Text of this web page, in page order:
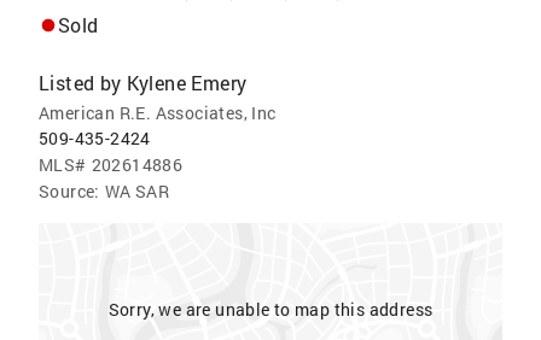
Sold
Listed by Kylene Emery
American R.E. Associates, Inc
509-435-2424
MLS# 202614886
Source: WA SAR
Sorry, we are unable to map this address